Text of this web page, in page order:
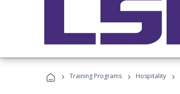
› Training Programs › Hospitality ›